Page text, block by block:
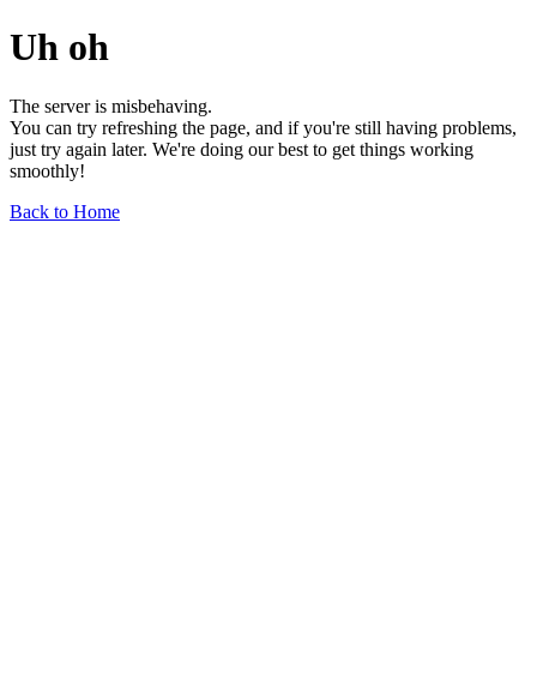
Uh oh
The server is misbehaving.
You can try refreshing the page, and if you're still having problems,
just try again later. We're doing our best to get things working
smoothly!
Back to Home